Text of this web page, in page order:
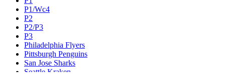
P1/Wc4
P2
P2/P3
P3
Philadelphia Flyers
Pittsburgh Penguins
San Jose Sharks
Seattle Kraken